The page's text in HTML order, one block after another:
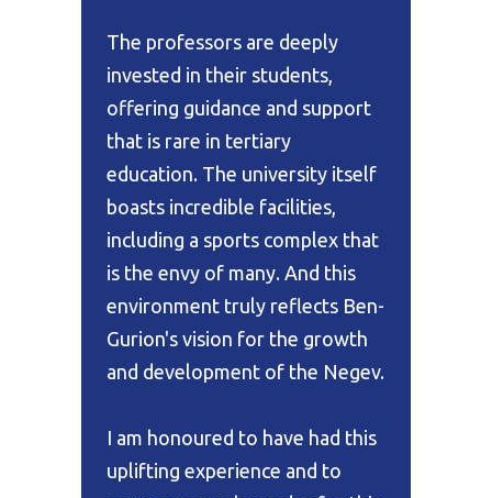
The professors are deeply
invested in their students,
offering guidance and support
that is rare in tertiary
education. The university itself
boasts incredible facilities,
including a sports complex that
is the envy of many. And this
environment truly reflects Ben-
Gurion's vision for the growth
and development of the Negev.
I am honoured to have had this
uplifting experience and to